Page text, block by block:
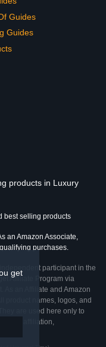
get
Guides
Guides
products in Luxury
best selling products
an Amazon Associate,
purchases.
participant in the
Affiliate Program via
As an Affiliate and Amazon
product names, logos, and
are used here only to
imply affiliation,